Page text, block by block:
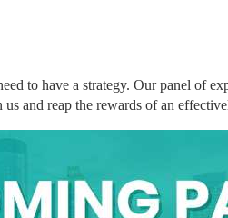
to have a strategy. Our panel of
and reap the rewards of an